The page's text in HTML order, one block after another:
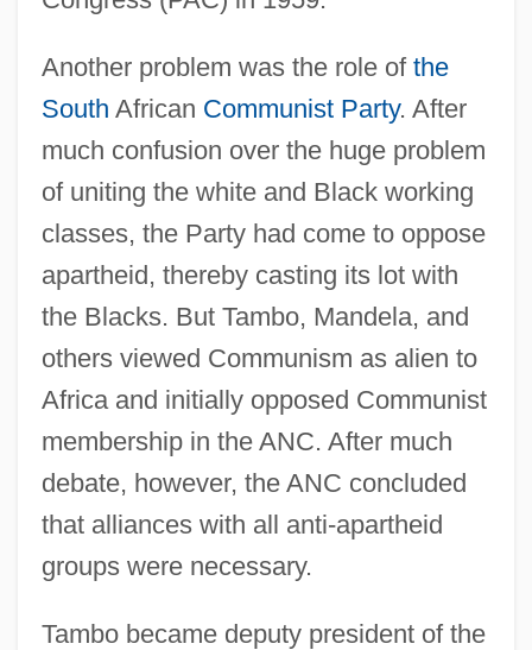
Another problem was the role of the
South African Communist Party. After
much confusion over the huge problem
of uniting the white and Black working
classes, the Party had come to oppose
apartheid, thereby casting its lot with
the Blacks. But Tambo, Mandela, and
others viewed Communism as alien to
Africa and initially opposed Communist
membership in the ANC. After much
debate, however, the ANC concluded
that alliances with all anti-apartheid
groups were necessary.
Tambo became deputy president of the